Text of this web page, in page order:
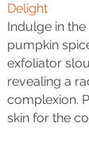
Delight
Indulge in
pumpkin
exfoliator
revealing a
complexion.
skin for the